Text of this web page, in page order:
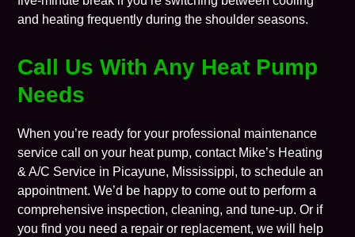
and heating frequently during the shoulder seasons.
Call Us With Any Heat Pump
Needs
When you’re ready for your professional maintenance
service call on your heat pump, contact Mike’s Heating
& A/C Service in Picayune, Mississippi, to schedule an
appointment. We’d be happy to come out to perform a
comprehensive inspection, cleaning, and tune-up. Or if
you find you need a repair or replacement, we will help